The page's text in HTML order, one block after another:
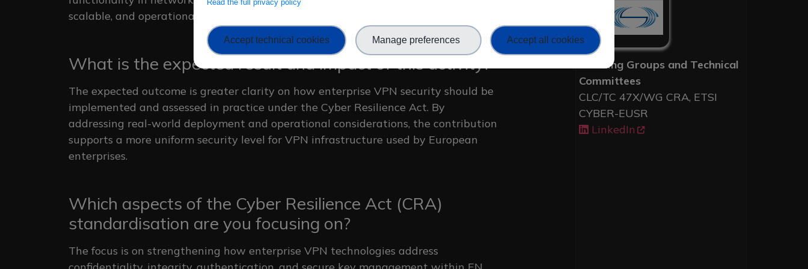
scalable, and operationally feasible implementations.
What is the expected result and impact of this activity?
The expected outcome is greater clarity on how enterprise VPN security should be
implemented and assessed in practice under the Cyber Resilience Act. By
addressing real-world deployment and operational considerations, the contribution
supports a more uniform security level for VPN infrastructure used by European
enterprises.
Which aspects of the Cyber Resilience Act (CRA)
standardisation are you focusing on?
The focus is on strengthening how enterprise VPN technologies address
Working Groups and Technical
Committees
CLC/TC 47X/WG CRA, ETSI
CYBER-EUSR
LinkedIn
Read the full privacy policy
Accept technical cookies Manage preferences Accept all cookies